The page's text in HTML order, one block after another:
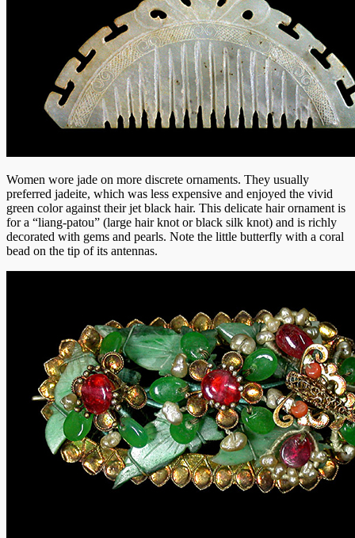
Women wore jade on more discrete ornaments. They usually
preferred jadeite, which was less expensive and enjoyed the vivid
green color against their jet black hair. This delicate hair ornament is
for a “liang-patou” (large hair knot or black silk knot) and is richly
decorated with gems and pearls. Note the little butterfly with a coral
bead on the tip of its antennas.